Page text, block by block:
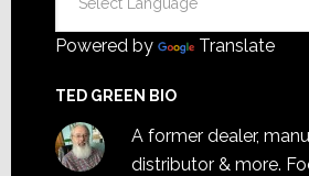
Powered by Translate
TED GREEN BIO
A former dealer,
distributor & more.